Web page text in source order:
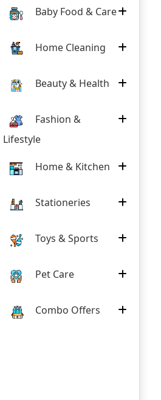
Baby Food & Care
Home Cleaning
Beauty & Health
Fashion &
Lifestyle
Home & Kitchen
Stationeries
Toys & Sports
Pet Care
Combo Offers